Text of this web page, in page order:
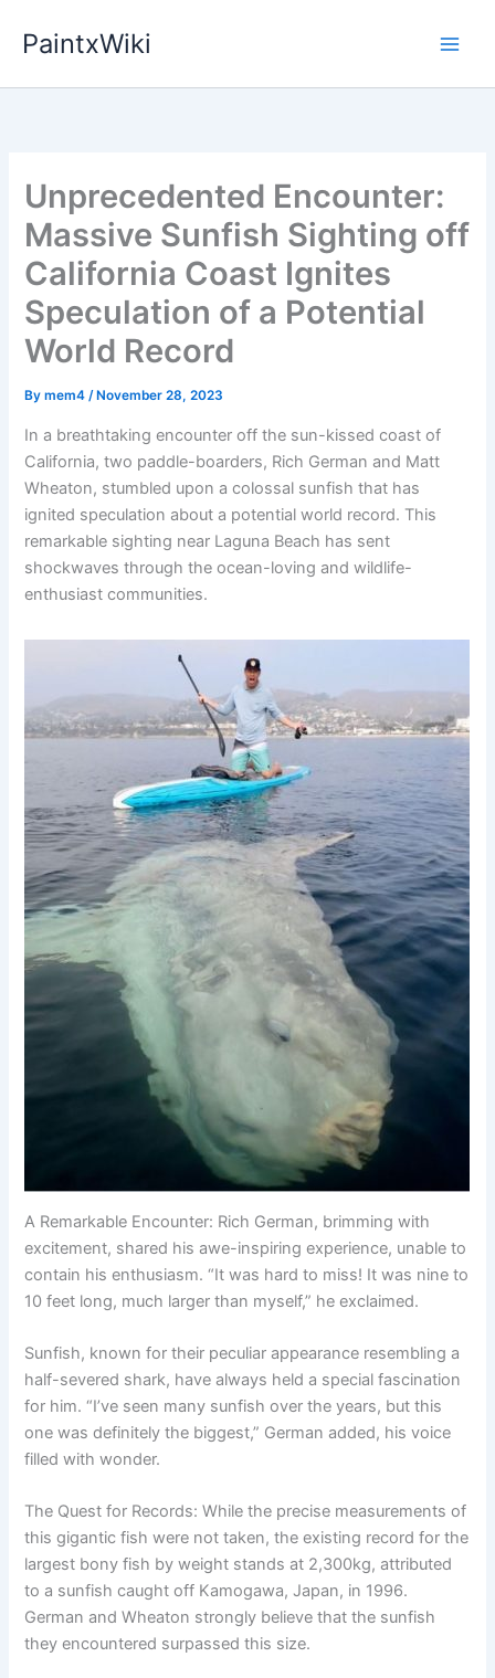
PaintxWiki
Unprecedented Encounter:
Massive Sunfish Sighting off
California Coast Ignites
Speculation of a Potential
World Record
Bymem4/ November 28, 2023
In a breathtaking encounter off the sun-kissed coast of
California, two paddle-boarders, Rich German and Matt
Wheaton, stumbled upon a colossal sunfish that has
ignited speculation about a potential world record. This
remarkable sighting near Laguna Beach has sent
shockwaves through the ocean-loving and wildlife-
enthusiast communities.
A Remarkable Encounter: Rich German, brimming with
excitement, shared his awe-inspiring experience, unable to
contain his enthusiasm. “It was hard to miss! It was nine to
10 feet long, much larger than myself,” he exclaimed.
Sunfish, known for their peculiar appearance resembling a
half-severed shark, have always held a special fascination
for him. “I’ve seen many sunfish over the years, but this
one was definitely the biggest,” German added, his voice
filled with wonder.
The Quest for Records: While the precise measurements of
this gigantic fish were not taken, the existing record for the
largest bony fish by weight stands at 2,300kg, attributed
to a sunfish caught off Kamogawa, Japan, in 1996.
German and Wheaton strongly believe that the sunfish
they encountered surpassed this size.